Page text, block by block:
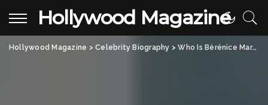
Hollywood Magazine
Hollywood Magazine >Celebrity Biography >Who Is Bérénice Marlohe? All About the French Actress